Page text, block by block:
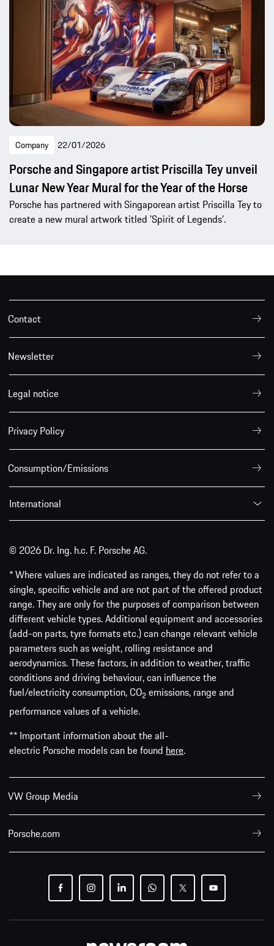
Company 22/01/2026
Porsche and Singapore artist Priscilla Tey unveil
Lunar New Year Mural for the Year of the Horse
Porsche has partnered with Singaporean artist Priscilla Tey to
create a new mural artwork titled 'Spirit of Legends'.
Contact
Newsletter
Legal notice
Privacy Policy
Consumption/Emissions
International
© 2026 Dr. Ing. h.c. F. Porsche AG.
* Where values are indicated as ranges, they do not refer to a
single, specific vehicle and are not part of the offered product
range. They are only for the purposes of comparison between
different vehicle types. Additional equipment and accessories
(add-on parts, tyre formats etc.) can change relevant vehicle
parameters such as weight, rolling resistance and
aerodynamics. These factors, in addition to weather, traffic
conditions and driving behaviour, can influence the
fuel/electricity consumption, CO2 emissions, range and
performance values of a vehicle.
** Important information about the all-
electric Porsche models can be found here.
VW Group Media
Porsche.com